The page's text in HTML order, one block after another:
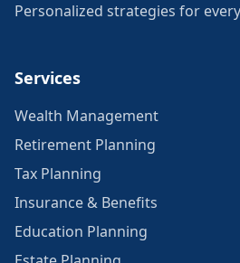
Personalized strategies for
Services
Wealth Management
Retirement Planning
Tax Planning
Insurance & Benefits
Education Planning